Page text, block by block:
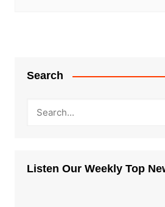
Search
Listen Our Weekly Top